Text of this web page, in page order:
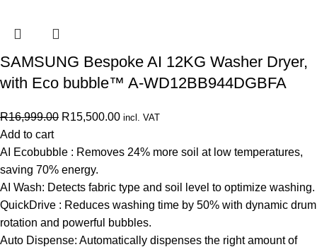
SAMSUNG Bespoke AI 12KG Washer Dryer,
with Eco bubble™ A-WD12BB944DGBFA
R16,999.00 R15,500.00 incl. VAT
Add to cart
AI Ecobubble : Removes 24% more soil at low temperatures,
saving 70% energy.
AI Wash: Detects fabric type and soil level to optimize washing.
QuickDrive : Reduces washing time by 50% with dynamic drum
rotation and powerful bubbles.
Auto Dispense: Automatically dispenses the right amount of